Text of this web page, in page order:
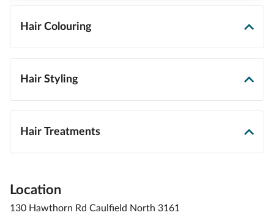
Hair Colouring
Hair Styling
Hair Treatments
Location
130 Hawthorn Rd Caulfield North 3161